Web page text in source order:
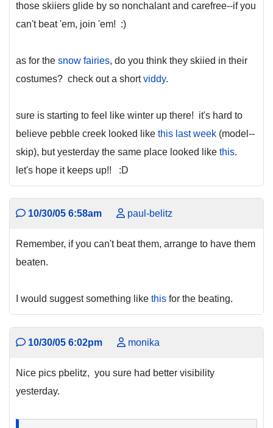
those skiiers glide by so nonchalant and carefree--if you
can't beat 'em, join 'em! :)
as for the snow fairies, do you think they skiied in their
costumes? check out a shortviddy.
sure is starting to feel like winter up there! it's hard to
believe pebble creek looked like this last week (model--
skip), but yesterday the same place looked like this.
let's hope it keeps up!! :D
10/30/05 6:58am paul-belitz
Remember, if you can't beat them, arrange to have them
beaten.
I would suggest something like this for the beating.
10/30/05 6:02pm monika
Nice pics pbelitz, you sure had better visibility
yesterday.